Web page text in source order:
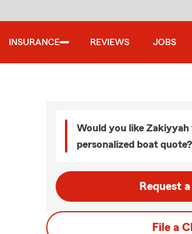
INSURANCE REVIEWS JOBS
Would you like Zakiyyah
personalized boat quote?
Request
File a